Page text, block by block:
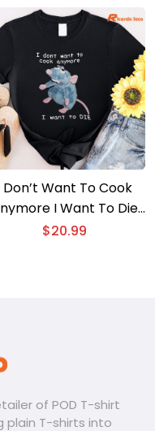
Don’t Want To Cook
I Want To Die
T-shirt
$20.99
of POD T-shirt
plain T-shirts into